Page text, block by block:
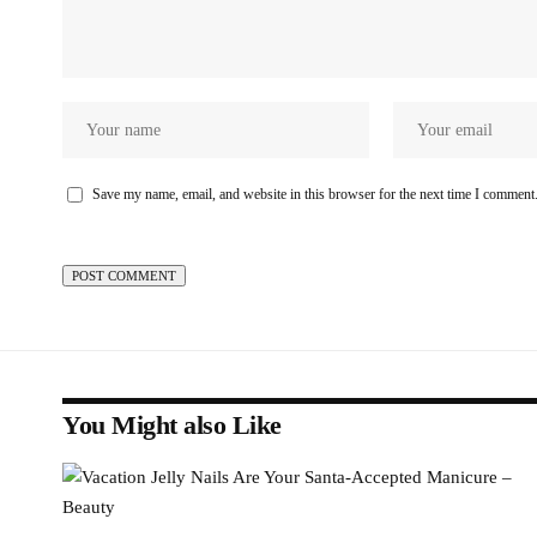
Save my name, email, and website in this browser for the next time I comment.
You Might also Like